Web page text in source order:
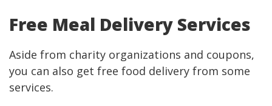
Free Meal Delivery Services
Aside from charity organizations and coupons,
you can also get free food delivery from some
services.